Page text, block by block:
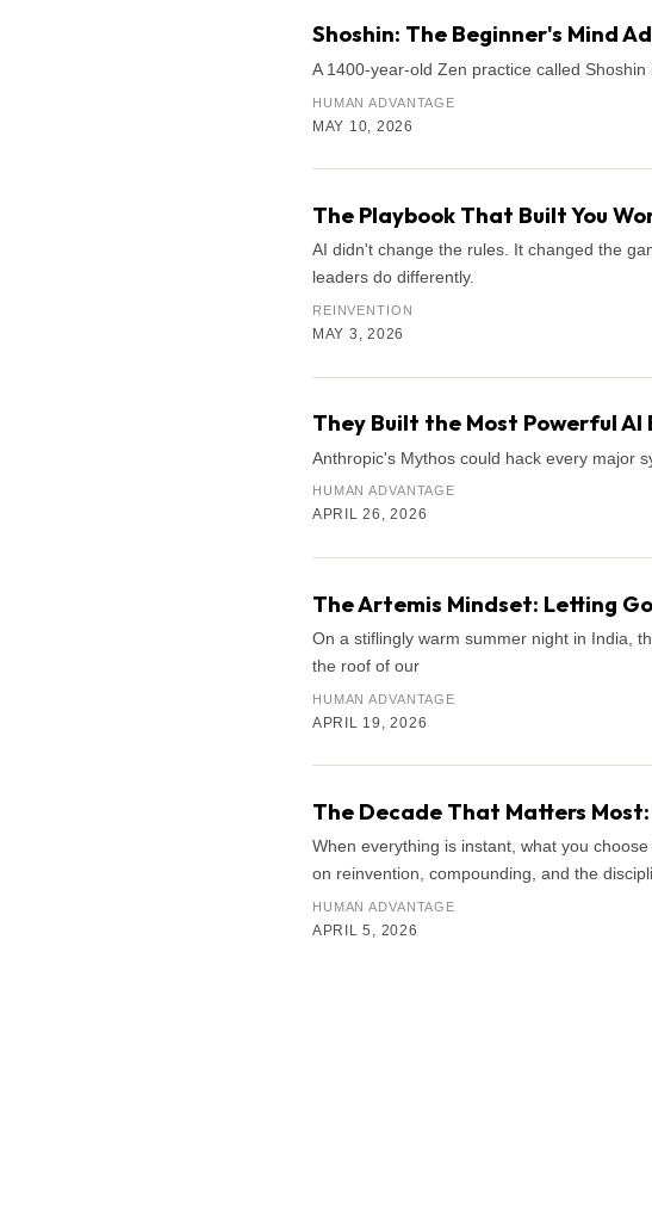
Shoshin: The Beginner's Mind
A 1400-year-old Zen practice called
HUMAN ADVANTAGE
MAY 10, 2026
The Playbook That Built You
AI didn't change the rules. It changed the
leaders do differently.
REINVENTION
MAY 3, 2026
They Built the Most Powerful AI
Anthropic's Mythos could hack every major
HUMAN ADVANTAGE
APRIL 26, 2026
The Artemis Mindset: Letting
On a stiflingly warm summer night in India,
the roof of our
HUMAN ADVANTAGE
APRIL 19, 2026
The Decade That Matters
When everything is instant, what you
on reinvention, compounding, and the
HUMAN ADVANTAGE
APRIL 5, 2026